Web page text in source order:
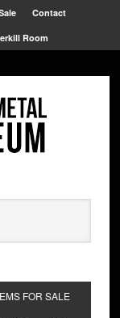
Contact
Room
FOR SALE